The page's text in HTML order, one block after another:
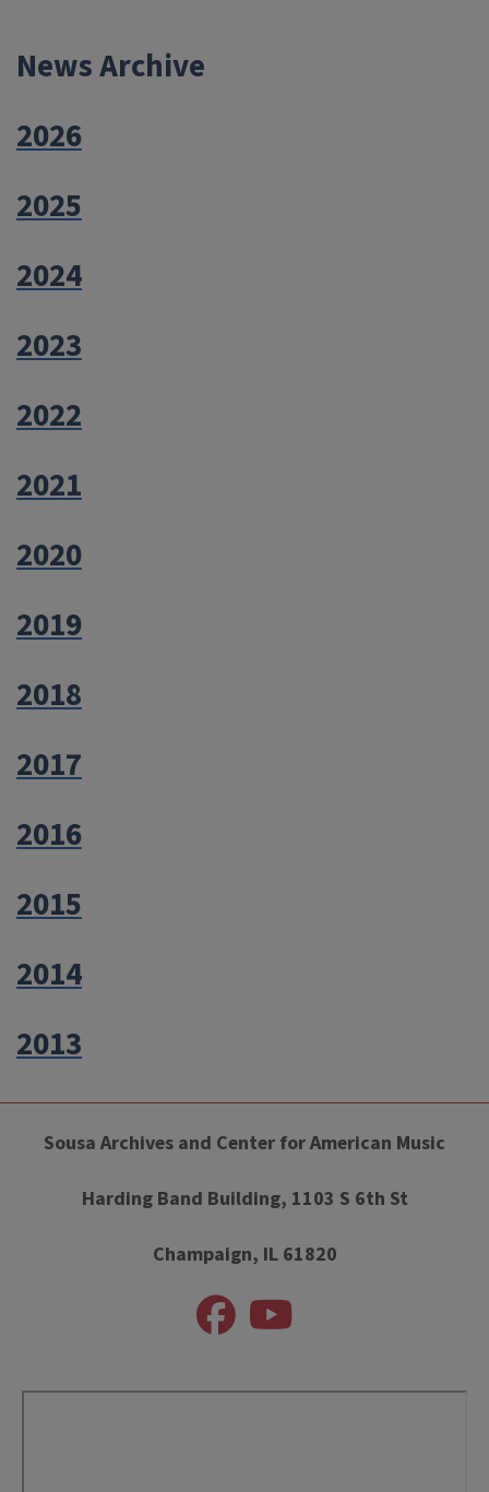
News Archive
2026
2025
2024
2023
2022
2021
2020
2019
2018
2017
2016
2015
2014
2013
Sousa Archives and Center for American Music
Harding Band Building, 1103 S 6th St
Champaign, IL 61820